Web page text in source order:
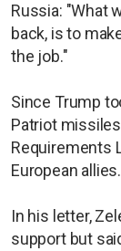
Russia: "What
back, is to
the job."
Since Trump
Patriot
Requirements
European allies.
In his letter,
support but